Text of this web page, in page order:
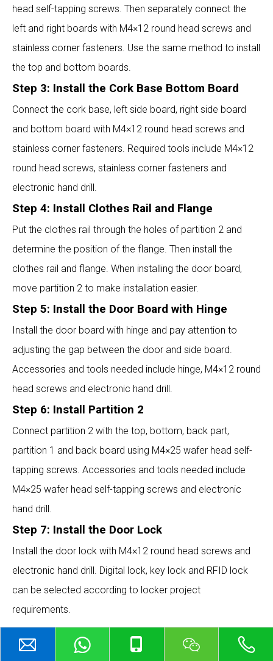
head self-tapping screws. Then separately connect the
left and right boards with M4×12 round head screws and
stainless corner fasteners. Use the same method to install
the top and bottom boards.
Step 3: Install the Cork Base Bottom Board
Connect the cork base, left side board, right side board
and bottom board with M4×12 round head screws and
stainless corner fasteners. Required tools include M4×12
round head screws, stainless corner fasteners and
electronic hand drill.
Step 4: Install Clothes Rail and Flange
Put the clothes rail through the holes of partition 2 and
determine the position of the flange. Then install the
clothes rail and flange. When installing the door board,
move partition 2 to make installation easier.
Step 5: Install the Door Board with Hinge
Install the door board with hinge and pay attention to
adjusting the gap between the door and side board.
Accessories and tools needed include hinge, M4×12 round
head screws and electronic hand drill.
Step 6: Install Partition 2
Connect partition 2 with the top, bottom, back part,
partition 1 and back board using M4×25 wafer head self-
tapping screws. Accessories and tools needed include
M4×25 wafer head self-tapping screws and electronic
hand drill.
Step 7: Install the Door Lock
Install the door lock with M4×12 round head screws and
electronic hand drill. Digital lock, key lock and RFID lock
can be selected according to locker project
requirements.
ABOUT US